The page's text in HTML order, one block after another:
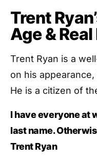
Trent
Age &
Trent Ryan is a
on his
He is a citizen of
I have everyone at
last name.
Trent Ryan